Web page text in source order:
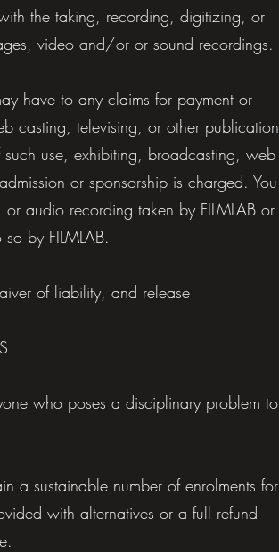
the taking, recording, digitizing, or
video and/or or sound recordings.
have to any claims for payment or
casting, televising, or other publication
use, exhibiting, broadcasting, web
or sponsorship is charged. You
audio recording taken by FILMLAB or
by FILMLAB.
of liability, and release
who poses a disciplinary problem to
a sustainable number of enrolments for
with alternatives or a full refund